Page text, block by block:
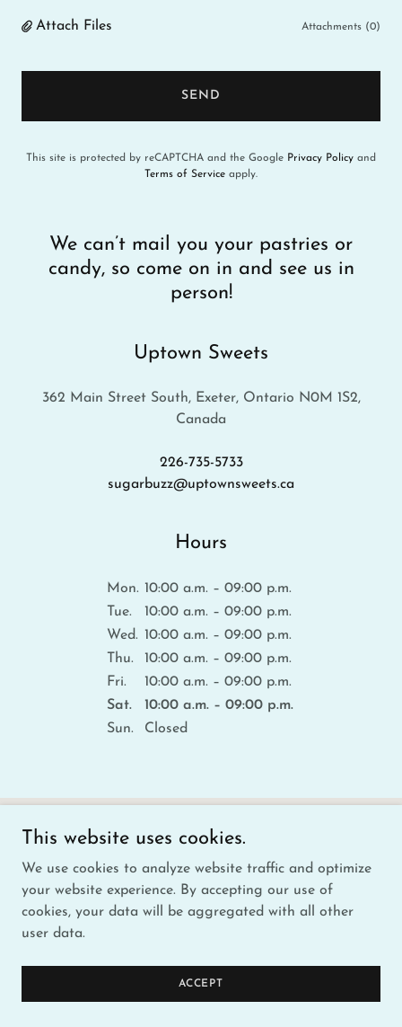
Attach Files Attachments (0)
SEND
This site is protected by reCAPTCHA and the Google Privacy Policy and
Terms of Service apply.
We can’t mail you your pastries or
candy, so come on in and see us in
person!
Uptown Sweets
362 Main Street South, Exeter, Ontario N0M 1S2,
Canada
226-735-5733
sugarbuzz@uptownsweets.ca
Hours
Mon. 10:00 a.m. – 09:00 p.m.
Tue.
10:00 a.m. – 09:00 p.m.
Wed. 10:00 a.m. – 09:00 p.m.
Thu.
10:00 a.m. – 09:00 p.m.
Fri.
10:00 a.m. – 09:00 p.m.
Sat.
10:00 a.m. – 09:00 p.m.
Sun.
Closed
This website uses cookies.
We use cookies to analyze website traffic and optimize
your website experience. By accepting our use of
cookies, your data will be aggregated with all other
user data.
ACCEPT